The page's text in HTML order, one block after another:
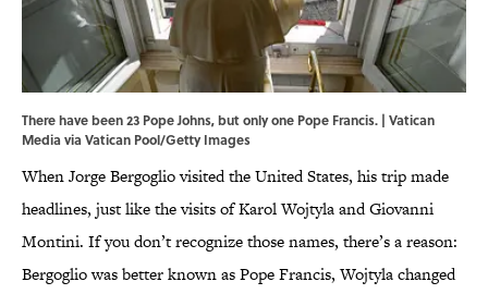
There have been 23 Pope Johns, but only one Pope Francis. | Vatican
Media via Vatican Pool/Getty Images
When Jorge Bergoglio visited the United States, his trip made
headlines, just like the visits of Karol Wojtyla and Giovanni
Montini. If you don’t recognize those names, there’s a reason:
Bergoglio was better known as Pope Francis, Wojtyla changed